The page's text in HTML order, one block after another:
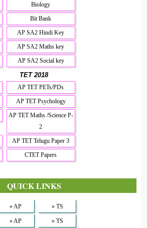
Biology
Bit Bank
AP SA2 Hindi Key
AP SA2 Maths key
AP SA2 Social key
TET 2018
AP TET PETs/PDs
AP TET Psychology
AP TET Maths /Science P-
2
AP TET Telugu Paper 3
CTET Papers
QUICK LINKS
» AP » TS
» AP » TS